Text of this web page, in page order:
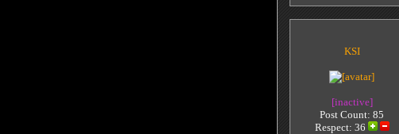
KSI
[inactive]
Post Count: 85
Respect: 36